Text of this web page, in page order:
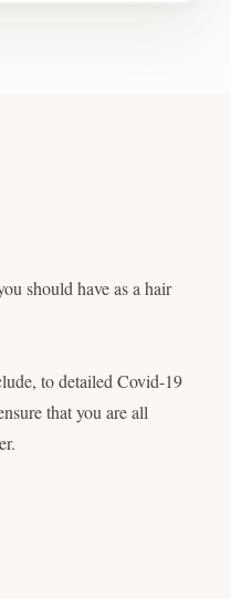
should have as a hair
to detailed Covid-19
that you are all